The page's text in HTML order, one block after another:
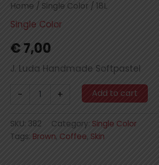
Home / Single Color / 18L
Single Color
€7,00
J. Luda Handmade Softpastel
- + Add to cart
SKU: 382 Category: Single Color
Tags: Brown, Coffee, Skin